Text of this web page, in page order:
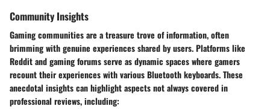
Community Insights
Gaming communities are a treasure trove of information, often
brimming with genuine experiences shared by users. Platforms like
Reddit and gaming forums serve as dynamic spaces where gamers
recount their experiences with various Bluetooth keyboards. These
anecdotal insights can highlight aspects not always covered in
professional reviews, including: